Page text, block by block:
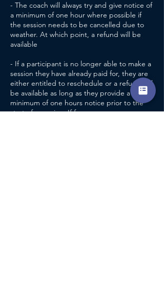
- The coach will always try and give notice of
a minimum of one hour where possible if
the session needs to be cancelled due to
weather. At which point, a refund will be
available
- If a participant is no longer able to make a
session they have already paid for, they are
either entitled to reschedule or a refund will
be available as long as they provide a
minimum of one hours notice prior to the
start of a session. If for any reason a